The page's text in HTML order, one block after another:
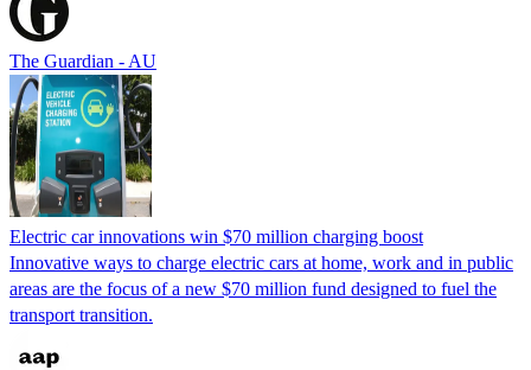
The Guardian - AU
Electric car innovations win $70 million charging boost
Innovative ways to charge electric cars at home, work and in public
areas are the focus of a new $70 million fund designed to fuel the
transport transition.